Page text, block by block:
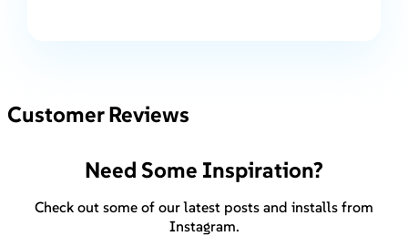
Customer Reviews
Need Some Inspiration?
Check out some of our latest posts and installs from
Instagram.